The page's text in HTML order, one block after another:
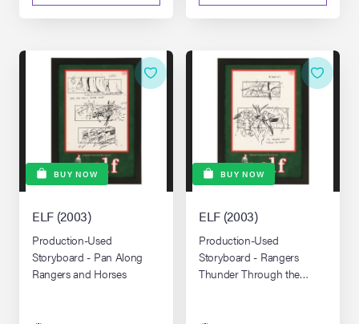
BUY NOW
ELF (2003)
Production-Used
Storyboard - Pan Along
Rangers and Horses
BUY NOW
ELF (2003)
Production-Used
Storyboard - Rangers
Thunder Through the